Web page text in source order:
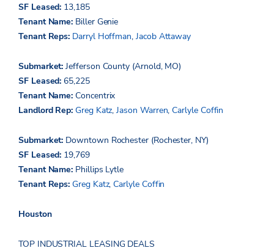
SF Leased: 13,185
Tenant Name: Biller Genie
Tenant Reps: Darryl Hoffman, Jacob Attaway
Submarket:Jefferson County (Arnold, MO)
SF Leased: 65,225
Tenant Name:Concentrix
Landlord Rep:Greg Katz,Jason Warren,Carlyle Coffin
Submarket: Downtown Rochester (Rochester, NY)
SF Leased: 19,769
Tenant Name: Phillips Lytle
Tenant Reps:Greg Katz,Carlyle Coffin
Houston
TOP INDUSTRIAL LEASING DEALS